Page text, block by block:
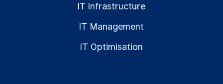
IT Infrastructure
IT Management
IT Optimisation